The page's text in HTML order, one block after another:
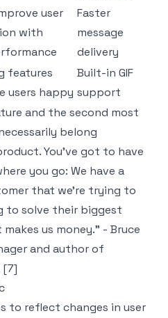
user
with
Faster
message
delivery
features
users happy
Built-in GIF
support
and the second most
belong
You've got to have
you go: We have a
that we're trying to
to solve their biggest
us money." - Bruce
and author of
[7]
to reflect changes in user